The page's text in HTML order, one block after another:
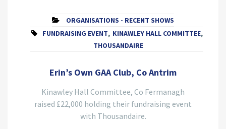
ORGANISATIONS - RECENT SHOWS
FUNDRAISING EVENT, KINAWLEY HALL COMMITTEE,
THOUSANDAIRE
Erin’s Own GAA Club, Co Antrim
Kinawley Hall Committee, Co Fermanagh
raised £22,000 holding their fundraising event
with Thousandaire.